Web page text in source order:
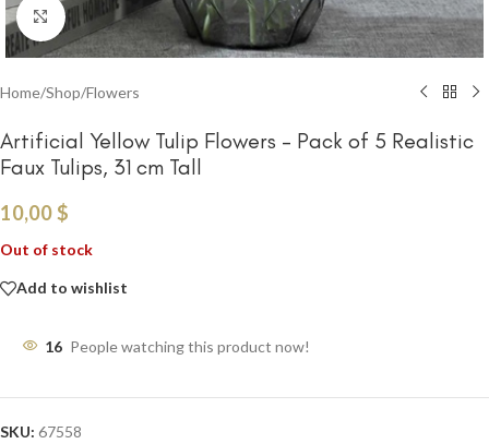
Click to enlarge
Home/Shop/Flowers
Artificial Yellow Tulip Flowers – Pack of 5 Realistic
Faux Tulips, 31 cm Tall
10,00$
Out of stock
Add to wishlist
16 People watching this product now!
SKU: 67558